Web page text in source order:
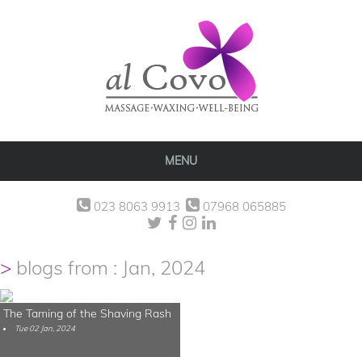
MENU
023 8063 9913 07968 065885
blogs from : Jan, 2024
The Taming of the Shaving Rash
Tue 02 Jan, 2024